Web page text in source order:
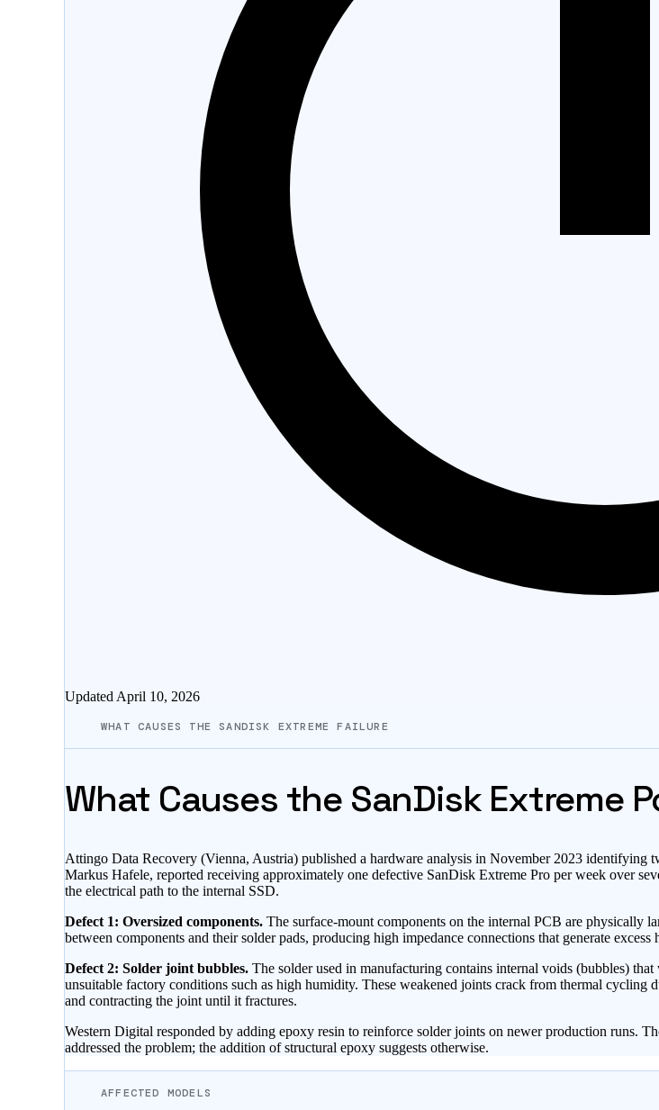
Updated April 10, 2026
WHAT CAUSES THE SANDISK EXTREME FAILURE
What Causes the SanDisk Extreme
Attingo Data Recovery (Vienna, Austria) published a hardware analysis in November 2023
Markus Hafele, reported receiving approximately one defective SanDisk Extreme Pro per week over
the electrical path to the internal SSD.
Defect 1: Oversized components. The surface-mount components on the internal PCB are physically
between components and their solder pads, producing high impedance connections that generate
Defect 2: Solder joint bubbles. The solder used in manufacturing contains internal voids (bubbles)
unsuitable factory conditions such as high humidity. These weakened joints crack from thermal cycling
and contracting the joint until it fractures.
Western Digital responded by adding epoxy resin to reinforce solder joints on newer production runs.
addressed the problem; the addition of structural epoxy suggests otherwise.
AFFECTED MODELS